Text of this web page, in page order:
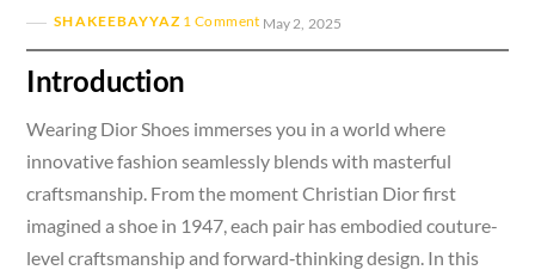
SHAKEEBAYYAZ 1 Comment May 2, 2025
Introduction
Wearing Dior Shoes immerses you in a world where
innovative fashion seamlessly blends with masterful
craftsmanship. From the moment Christian Dior first
imagined a shoe in 1947, each pair has embodied couture-
level craftsmanship and forward‑thinking design. In this